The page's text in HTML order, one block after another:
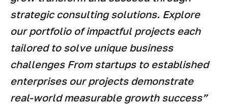
strategic consulting solutions. Explore
our portfolio of impactful projects each
tailored to solve unique business
challenges From startups to established
enterprises our projects demonstrate
real-world measurable growth success”